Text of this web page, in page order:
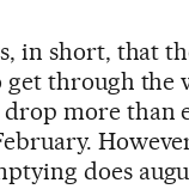
in short, that
get through the
more than
does